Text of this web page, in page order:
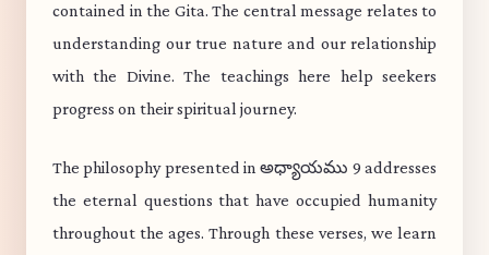
contained in the Gita. The central message relates to
understanding our true nature and our relationship
with the Divine. The teachings here help seekers
progress on their spiritual journey.
The philosophy presented in అధ్యాయము 9 addresses
the eternal questions that have occupied humanity
throughout the ages. Through these verses, we learn